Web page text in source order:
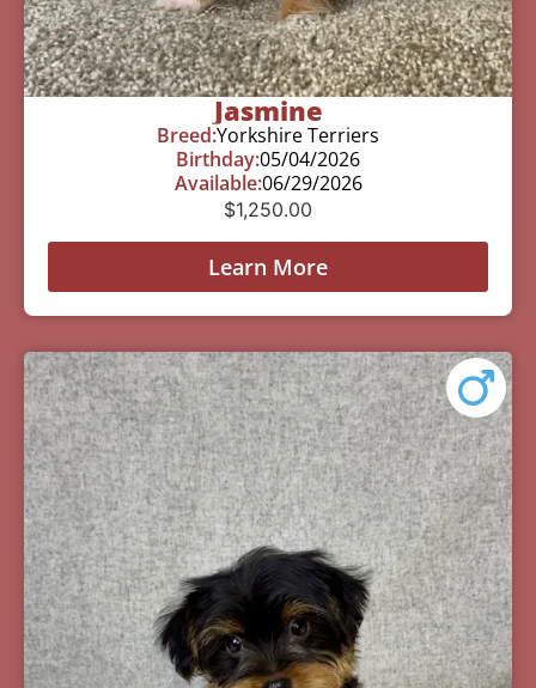
Jasmine
Breed:Yorkshire Terriers
Birthday:05/04/2026
Available:06/29/2026
$1,250.00
Learn More